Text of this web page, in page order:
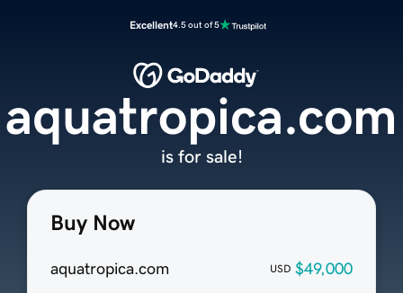
Excellent4.5 out of 5
Buy Now
aquatropica.com USD $49,000
aquatropica.com
is for sale!